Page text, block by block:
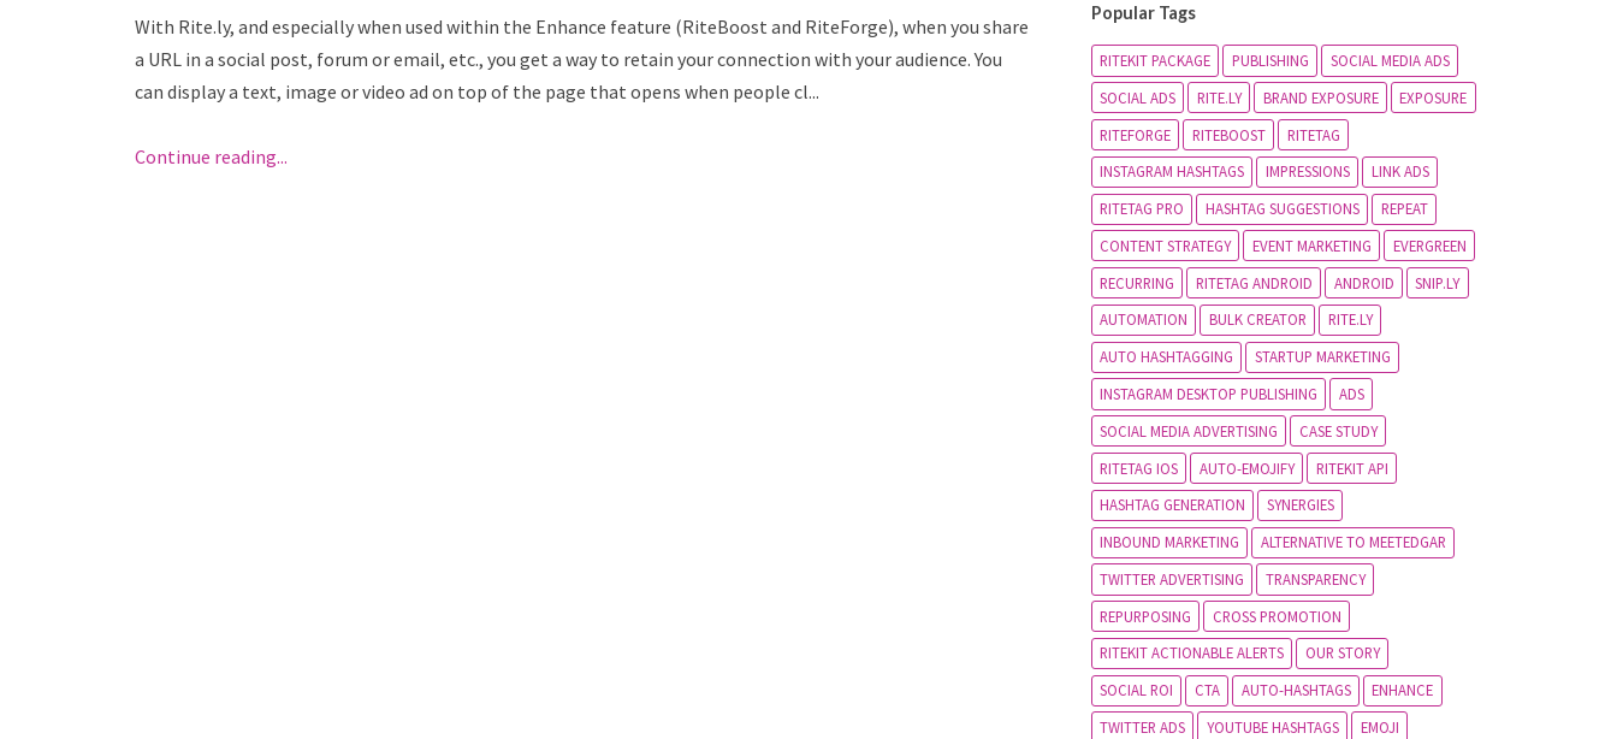
With Rite.ly, and especially when used within the Enhance feature (RiteBoost and RiteForge), when you share
a URL in a social post, forum or email, etc., you get a way to retain your connection with your audience. You
can display a text, image or video ad on top of the page that opens when people cl...
Continue reading...
Popular Tags
RITEKIT PACKAGE PUBLISHING
SOCIAL MEDIA ADS
SOCIAL ADS
RITE.LY BRAND EXPOSURE
EXPOSURE
RITEFORGE
RITEBOOST
RITETAG
INSTAGRAM HASHTAGS
IMPRESSIONS
LINK ADS
RITETAG PRO
HASHTAG SUGGESTIONS
REPEAT
CONTENT STRATEGY
EVENT MARKETING
EVERGREEN
RECURRING
RITETAG ANDROID ANDROID
SNIP.LY
AUTOMATION
BULK CREATOR
RITE.LY
AUTO HASHTAGGING
STARTUP MARKETING
INSTAGRAM DESKTOP PUBLISHING
ADS
SOCIAL MEDIA ADVERTISING
CASE STUDY
RITETAG IOS
AUTO-EMOJIFY
RITEKIT API
HASHTAG GENERATION
SYNERGIES
INBOUND MARKETING
ALTERNATIVE TO MEETEDGAR
TWITTER ADVERTISING
TRANSPARENCY
REPURPOSING
CROSS PROMOTION
RITEKIT ACTIONABLE ALERTS
OUR STORY
SOCIAL ROI
CTA AUTO-HASHTAGS
ENHANCE
TWITTER ADS
YOUTUBE HASHTAGS
EMOJI